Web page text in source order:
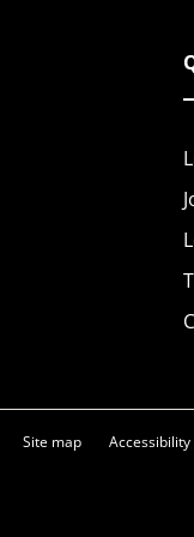
Site map Accessibility